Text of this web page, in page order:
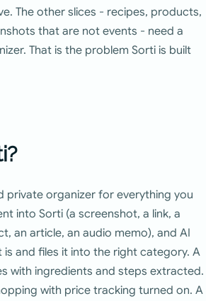
The other slices - recipes, products,
that are not events - need a
That is the problem Sorti is built
private organizer for everything you
into Sorti (a screenshot, a link, a
an article, an audio memo), and AI
is and files it into the right category. A
with ingredients and steps extracted.
with price tracking turned on. A